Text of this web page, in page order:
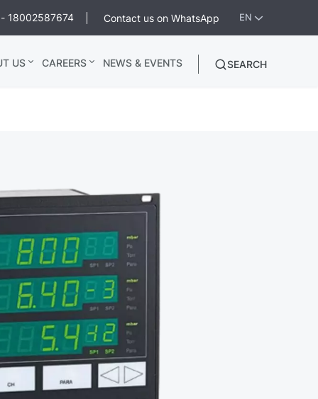
18002587674 Contact us on WhatsApp EN
US CAREERS NEWS & EVENTS SEARCH